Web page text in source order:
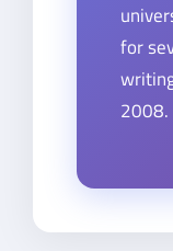
for
2008.